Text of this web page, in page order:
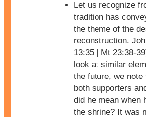
Let us recognize
tradition has
the theme of the
reconstruction.
13:35 | Mt 23:38-
look at similar
the future, we
both supporters
did he mean when
the shrine? It was